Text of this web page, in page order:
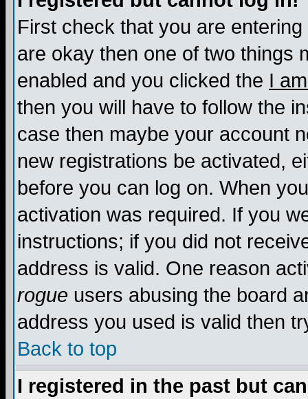
First check that you are
are okay then one of two things
enabled and you clicked the I
then you will have to follow the
case then maybe your account
new registrations be activated,
before you can log on. When
activation was required. If you
instructions; if you did not
address is valid. One reason
rogue users abusing the board
address you used is valid then
Back to top
I registered in the past but